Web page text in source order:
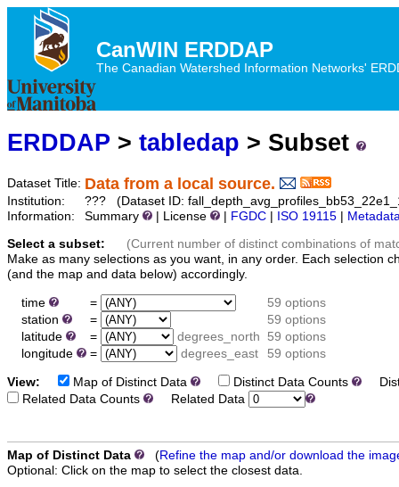
CanWIN ERDDAP
The Canadian Watershed Information Networks'
ERDDAP > tabledap > Subset
Dataset Title: Data from a local source.
Institution:
??? (Dataset ID:
Information:
Summary | License FGDC ISO 19115
Select a subset:
(Current number of distinct combinations of
Make as many selections as you want, in any order. Each selection
(and the map and data below) accordingly.
time =
59 options
station
=
59 options
latitude
= degrees_north
59 options
longitude
= degrees_east 59 options
View: Map of Distinct Data Distinct Data Counts
Related Data Counts
Related Data
Map of Distinct Data (Refine the map and/or download the
Optional: Click on the map to select the closest data.